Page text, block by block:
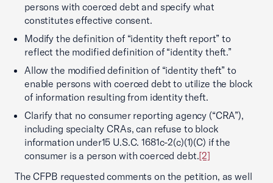
persons with coerced debt and specify what
constitutes effective consent.
Modify the definition of “identity theft report” to
reflect the modified definition of “identity theft.”
Allow the modified definition of “identity theft” to
enable persons with coerced debt to utilize the block
of information resulting from identity theft.
Clarify that no consumer reporting agency (“CRA”),
including specialty CRAs, can refuse to block
information under15 U.S.C. 1681c-2(c)(1)(C) if the
consumer is a person with coerced debt.[2]
The CFPB requested comments on the petition, as well